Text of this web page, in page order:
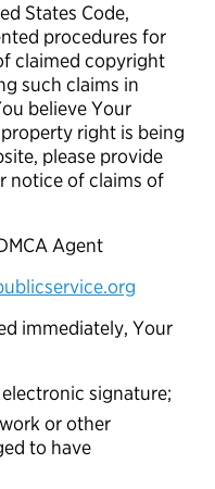
States Code,
procedures for
claimed copyright
such claims in
believe Your
right is being
please provide
notice of claims of
Agent
immediately, Your
signature;
or other
to have